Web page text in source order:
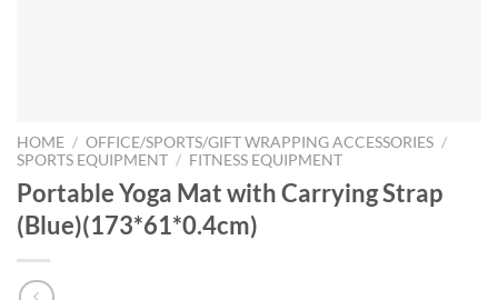
HOME / OFFICE/SPORTS/GIFT WRAPPING ACCESSORIES /
SPORTS EQUIPMENT / FITNESS EQUIPMENT
Portable Yoga Mat with Carrying Strap
(Blue)(173*61*0.4cm)